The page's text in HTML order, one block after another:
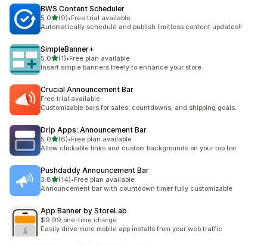
BWS Content Scheduler
5.0out of 5 stars
(9)
9 total reviews
•Free trial available
Automatically schedule and publish limitless content updates!!
SimpleBanner+
5.0out of 5 stars
(1)
1 total reviews
•Free plan available
Insert simple banners freely to enhance your store.
Crucial Announcement Bar
Free trial available
Customizable bars for sales, countdowns, and shipping goals.
Drip Apps: Announcement Bar
5.0out of 5 stars
(6)
6 total reviews
•Free plan available
Allow clickable links and custom backgrounds on your top bar
Pushdaddy Announcement Bar
3.8out of 5 stars
(14)
14 total reviews
•Free plan available
Announcement bar with countdown timer fully customizable
App Banner by StoreLab
$9.99 one-time charge
Easily drive more mobile app installs from your web traffic